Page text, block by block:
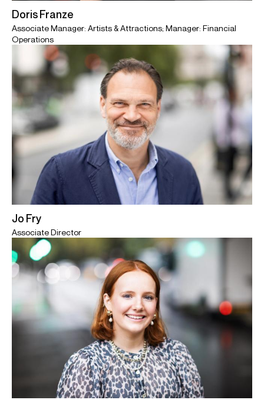
Doris Franze
Associate Manager: Artists & Attractions; Manager: Financial
Operations
Jo Fry
Associate Director